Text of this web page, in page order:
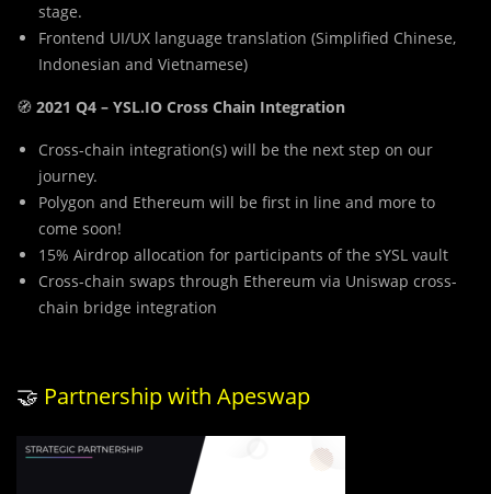
stage.
Frontend UI/UX language translation (Simplified Chinese,
Indonesian and Vietnamese)
🧭 2021 Q4 – YSL.IO Cross Chain Integration
Cross-chain integration(s) will be the next step on our
journey.
Polygon and Ethereum will be first in line and more to
come soon!
15% Airdrop allocation for participants of the sYSL vault
Cross-chain swaps through Ethereum via Uniswap cross-
chain bridge integration
🤝 Partnership with Apeswap